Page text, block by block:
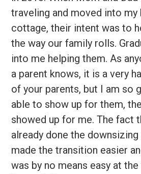
traveling and moved into my
cottage, their intent was to
the way our family rolls.
into me helping them. As
a parent knows, it is a very
of your parents, but I am so
able to show up for them,
showed up for me. The fact
already done the
made the transition easier
was by no means easy at